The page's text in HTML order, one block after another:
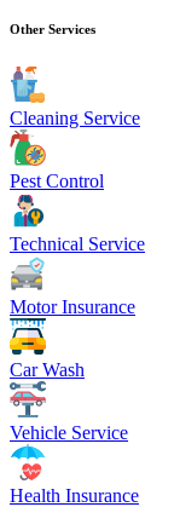
Other Services
Cleaning Service
Pest Control
Technical Service
Motor Insurance
Car Wash
Vehicle Service
Health Insurance